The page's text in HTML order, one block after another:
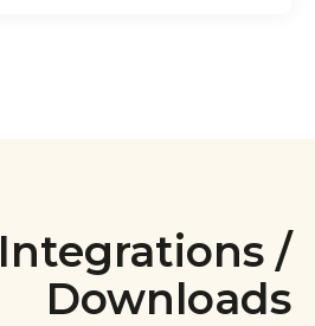
Integrations /
Downloads